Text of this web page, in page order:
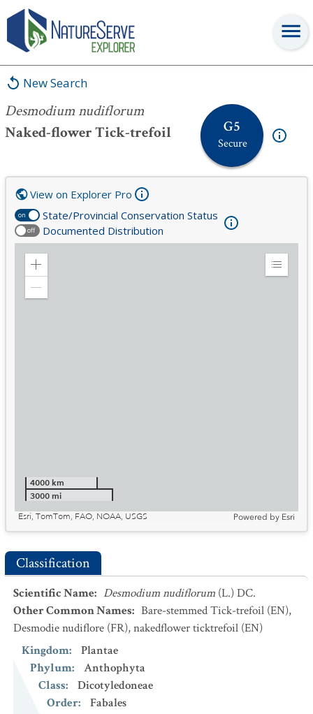
New Search
Desmodium nudiflorum
Naked-flower Tick-trefoil
G5
Secure
Desmodium nudiflorum
on State/Provincial Conservation Status
off Documented Distribution
View on Explorer Pro
Zoom
Expand
4000 km
3000 mi
Esri, TomTom, FAO, NOAA, USGS
Powered by Esri
Classification
Scientific Name: Desmodium nudiflorum (L.) DC.
Other Common Names: Bare-stemmed Tick-trefoil (EN),
Desmodie nudiflore (FR),nakedflower ticktrefoil (EN)
Kingdom:
Plantae
Phylum:
Anthophyta
Class:
Dicotyledoneae
Order:
Fabales